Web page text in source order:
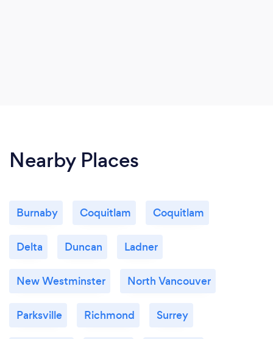
Nearby Places
Burnaby Coquitlam Coquitlam
Delta Duncan Ladner
New Westminster North Vancouver
Parksville Richmond Surrey